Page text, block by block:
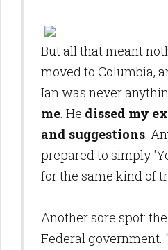
But all that meant
moved to Columbia,
Ian was never
me. He dissed my
and suggestions.
prepared to simply
for the same kind of
Another sore spot:
Federal government.